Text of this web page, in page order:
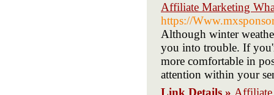
Affiliate Marketing
https://
Although winter
you into trouble. If
more comfortable in
attention within your
Link Details » Affiliate